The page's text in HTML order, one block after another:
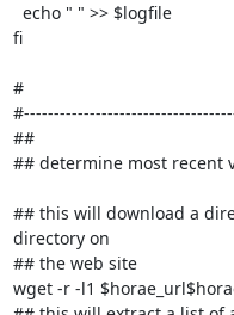
fi
#
##
## determine most recent
## this will download a
directory on
## the web site
wget -r -l1